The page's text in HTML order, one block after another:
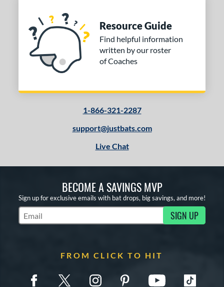
Resource Guide
Find helpful information
written by our roster
of Coaches
1-866-321-2287
support@justbats.com
Live Chat
BECOME A SAVINGS MVP
Sign up for exclusive emails with bat drops, big savings, and more!
Subscribe to Marketing Updates SIGN UP
FROM CLICK TO HIT